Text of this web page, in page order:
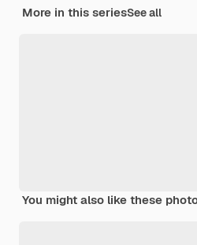
More in this seriesSee all
You might also like these